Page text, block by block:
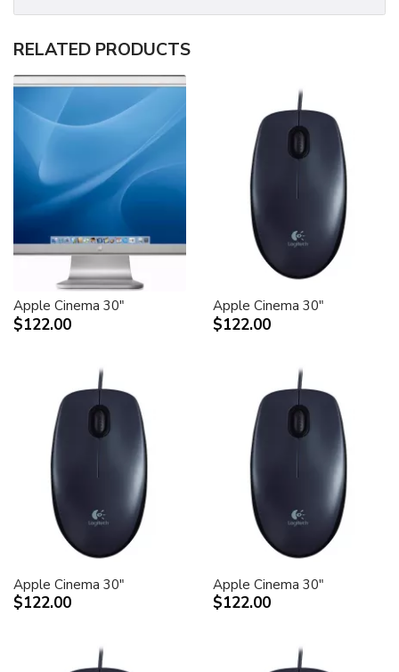
RELATED PRODUCTS
Apple Cinema 30"
$122.00
Apple Cinema 30"
$122.00
Apple Cinema 30"
$122.00
Apple Cinema 30"
$122.00